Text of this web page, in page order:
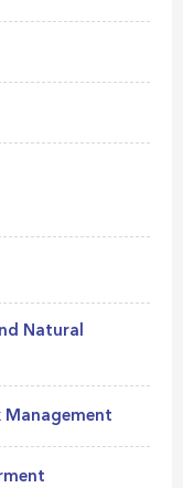
Natural
Management